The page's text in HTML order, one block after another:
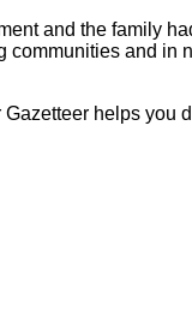
and the family
and in
helps you